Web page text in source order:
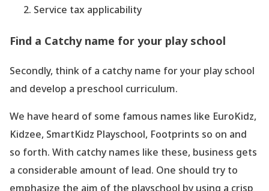
Service tax applicability
Find a Catchy name for your play school
Secondly, think of a catchy name for your play school
and develop a preschool curriculum.
We have heard of some famous names like EuroKidz,
Kidzee, SmartKidz Playschool, Footprints so on and
so forth. With catchy names like these, business gets
a considerable amount of lead. One should try to
emphasize the aim of the playschool by using a crisp